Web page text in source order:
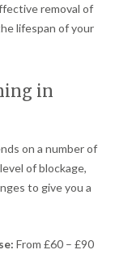
removal of
lifespan of your
in
on a number of
of blockage,
to give you a
From £60 – £90